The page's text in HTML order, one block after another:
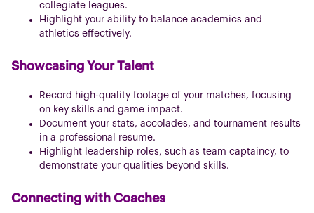
collegiate leagues.
Highlight your ability to balance academics and
athletics effectively.
Showcasing Your Talent
Record high-quality footage of your matches, focusing
on key skills and game impact.
Document your stats, accolades, and tournament results
in a professional resume.
Highlight leadership roles, such as team captaincy, to
demonstrate your qualities beyond skills.
Connecting with Coaches